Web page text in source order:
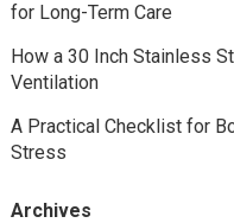
for Long-Term Care
How a 30 Inch Stainless
Ventilation
A Practical Checklist for
Stress
Archives